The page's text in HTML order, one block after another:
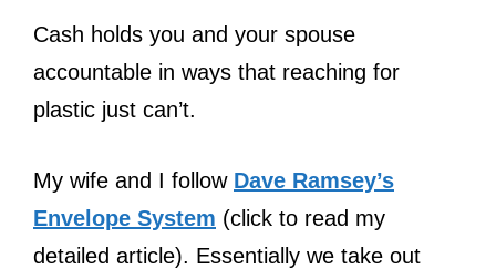
Cash holds you and your spouse
accountable in ways that reaching for
plastic just can’t.
My wife and I follow Dave Ramsey’s
Envelope System (click to read my
detailed article). Essentially we take out